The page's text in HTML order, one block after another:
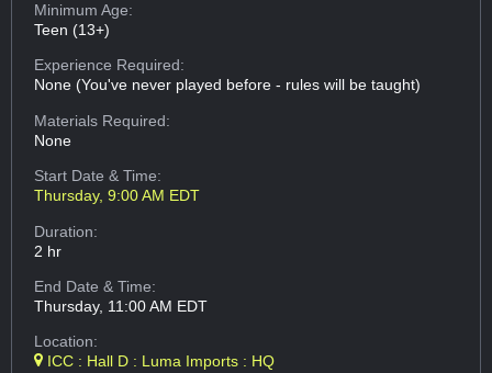
Minimum Age:
Teen (13+)
Experience Required:
None (You've never played before - rules will be taught)
Materials Required:
None
Start Date & Time:
Thursday, 9:00 AM EDT
Duration:
2 hr
End Date & Time:
Thursday, 11:00 AM EDT
Location:
ICC : Hall D : Luma Imports : HQ